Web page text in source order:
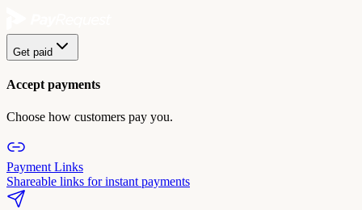
Get paid
Accept payments
Choose how customers pay you.
Payment Links
Shareable links for instant payments